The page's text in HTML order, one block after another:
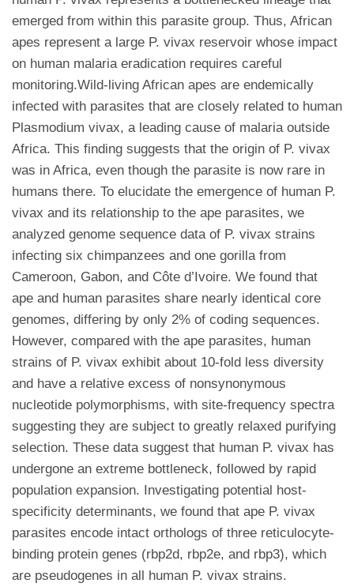
emerged from within this parasite group. Thus, African
apes represent a large P. vivax reservoir whose impact
on human malaria eradication requires careful
monitoring.Wild-living African apes are endemically
infected with parasites that are closely related to human
Plasmodium vivax, a leading cause of malaria outside
Africa. This finding suggests that the origin of P. vivax
was in Africa, even though the parasite is now rare in
humans there. To elucidate the emergence of human P.
vivax and its relationship to the ape parasites, we
analyzed genome sequence data of P. vivax strains
infecting six chimpanzees and one gorilla from
Cameroon, Gabon, and Côte d’Ivoire. We found that
ape and human parasites share nearly identical core
genomes, differing by only 2% of coding sequences.
However, compared with the ape parasites, human
strains of P. vivax exhibit about 10-fold less diversity
and have a relative excess of nonsynonymous
nucleotide polymorphisms, with site-frequency spectra
suggesting they are subject to greatly relaxed purifying
selection. These data suggest that human P. vivax has
undergone an extreme bottleneck, followed by rapid
population expansion. Investigating potential host-
specificity determinants, we found that ape P. vivax
parasites encode intact orthologs of three reticulocyte-
binding protein genes (rbp2d, rbp2e, and rbp3), which
are pseudogenes in all human P. vivax strains.